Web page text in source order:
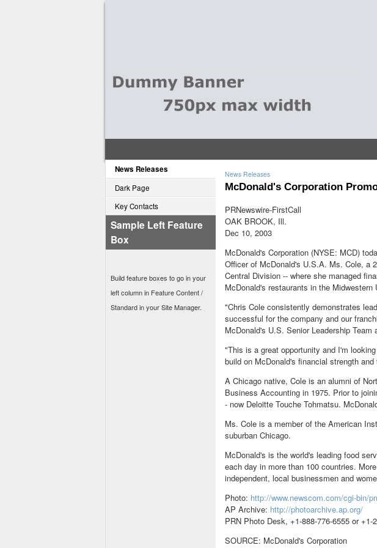
News Releases
Dark Page
Key Contacts
Sample Left Feature
Box
Build feature boxes to go in your
left column in Feature Content /
Standard in your Site Manager.
News Releases
McDonald's Corporation
PRNewswire-FirstCall
OAK BROOK, Ill.
Dec 10, 2003
McDonald's Corporation (NYSE: MCD)
Officer of McDonald's U.S.A. Ms. Cole, a
Central Division -- where she managed
McDonald's restaurants in the Midwestern
"Chris Cole consistently demonstrates
successful for the company and our
McDonald's U.S. Senior Leadership
"This is a great opportunity and I'm
build on McDonald's financial strength
A Chicago native, Cole is an alumni of
Business Accounting in 1975. Prior to
- now Deloitte Touche Tohmatsu.
Ms. Cole is a member of the American
suburban Chicago.
McDonald's is the world's leading food
each day in more than 100 countries.
independent, local businessmen and
Photo: http://www.newscom.com/cgi-bin/
AP Archive: http://photoarchive.ap.org/
PRN Photo Desk, +1-888-776-6555 or +1-
SOURCE: McDonald's Corporation